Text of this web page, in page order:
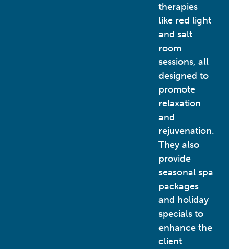
therapies
like red light
and salt
room
sessions, all
designed to
promote
relaxation
and
rejuvenation.
They also
provide
seasonal spa
packages
and holiday
specials to
enhance the
client